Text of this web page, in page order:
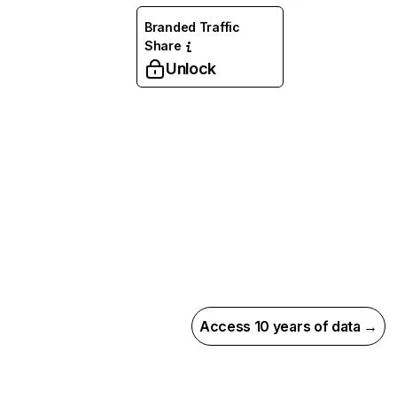
Branded Traffic
Share
Unlock
Access 10 years of data →